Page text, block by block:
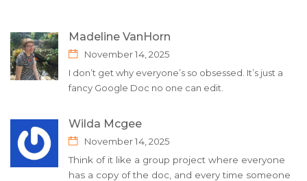
Madeline VanHorn
November 14, 2025
I don’t get why everyone’s so obsessed. It’s just a
fancy Google Doc no one can edit.
Wilda Mcgee
November 14, 2025
Think of it like a group project where everyone
has a copy of the doc, and every time someone